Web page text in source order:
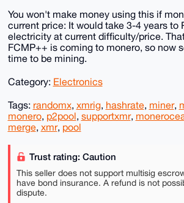
You won't make money using this if
current price: It would take 3-4 years to
electricity at current difficulty/price.
FCMP++ is coming to monero, so now
time to be mining.
Category: Electronics
Tags: randomx, xmrig, hashrate, miner,
monero, p2pool, supportxmr,
merge, xmr, pool
Trust rating: Caution
This seller does not support multisig
have bond insurance. A refund is not
dispute.